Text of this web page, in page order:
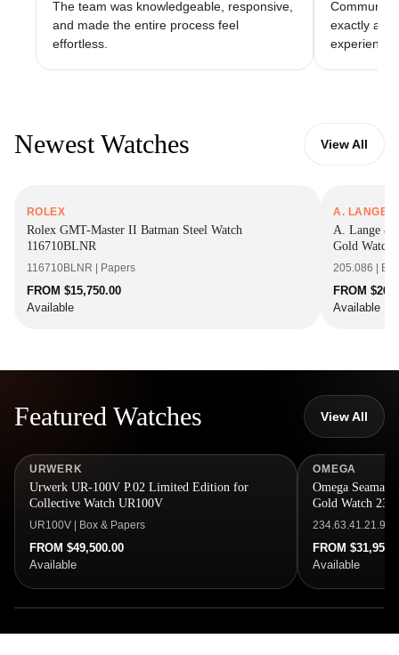
The team was knowledgeable, responsive,
and made the entire process feel
effortless.
exactly as
experience
Newest Watches View All
ROLEX
Rolex GMT-Master II Batman Steel Watch
116710BLNR
116710BLNR | Papers
FROM $15,750.00
Available
A. LANGE
A. Lange &
Gold Watch
205.086 |
FROM
Available
Featured Watches View All
URWERK
Urwerk UR-100V P.02 Limited Edition for
Collective Watch UR100V
UR100V | Box & Papers
FROM $49,500.00
Available
OMEGA
Omega
Gold Watch
FROM
Available